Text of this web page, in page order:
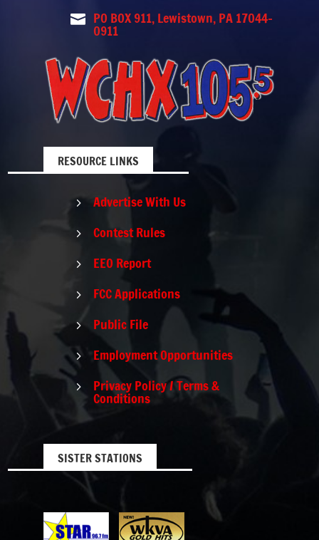
 PO BOX 911, Lewistown, PA 17044-
0911
RESOURCE LINKS
5 Advertise With Us
5 Contest Rules
5 EEO Report
5 FCC Applications
5 Public File
5 Employment Opportunities
5 Privacy Policy / Terms &
Conditions
SISTER STATIONS